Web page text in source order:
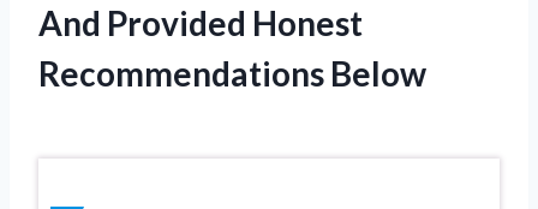
And Provided Honest
Recommendations Below